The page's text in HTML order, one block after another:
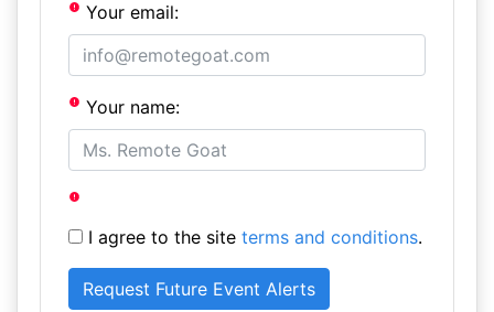
Your email:
Your name:
I agree to the site terms and conditions.